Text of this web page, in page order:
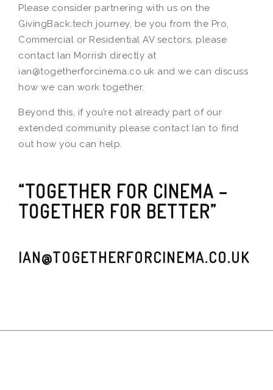
Please consider partnering with us on the
GivingBack.tech journey, be you from the Pro,
Commercial or Residential AV sectors, please
contact Ian Morrish directly at
ian@togetherforcinema.co.uk and we can discuss
how we can work together.
Beyond this, if you’re not already part of our
extended community please contact Ian to find
out how you can help.
“TOGETHER FOR CINEMA –
TOGETHER FOR BETTER”
IAN@TOGETHERFORCINEMA.CO.UK